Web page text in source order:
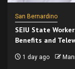
San Bernardino
SEIU State
Benefits and
1 day ago